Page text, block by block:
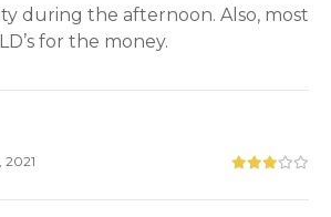
during the afternoon. Also, most
for the money.
2021